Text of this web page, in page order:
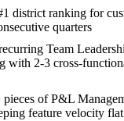
district ranking for
quarters
Team
with 2-3 cross-
pieces of P&L
feature velocity